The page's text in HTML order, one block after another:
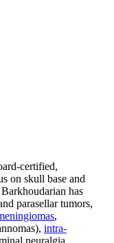
certified,
on skull base and
has
parasellar tumors,
,
intra-